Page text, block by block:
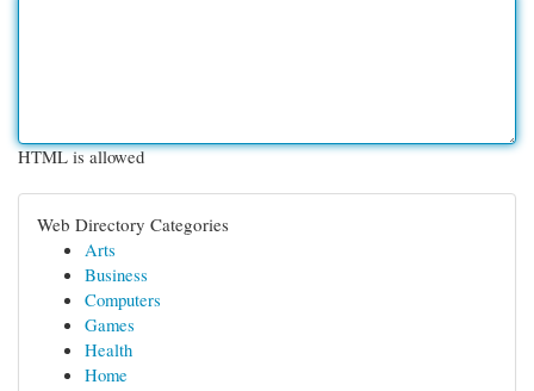
HTML is allowed
Web Directory Categories
Arts
Business
Computers
Games
Health
Home